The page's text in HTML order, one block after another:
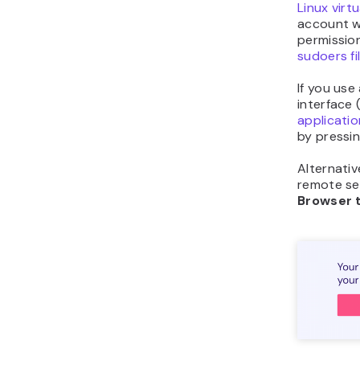
Linux
account
sudoers
If you
interface
by
remote
Browser